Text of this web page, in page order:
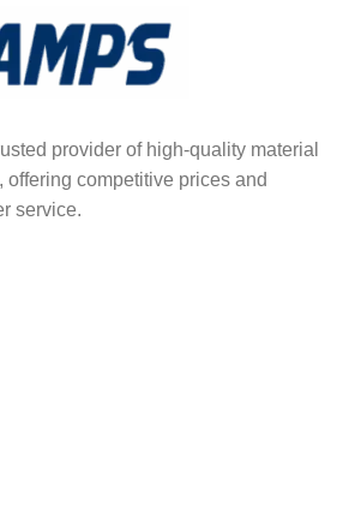
provider of high-quality material
offering competitive prices and
service.